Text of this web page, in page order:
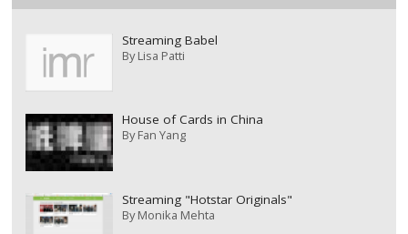
Streaming Babel
ByLisa Patti
House of Cards in China
ByFan Yang
Streaming "Hotstar Originals"
ByMonika Mehta